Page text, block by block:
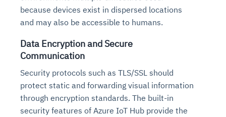
because devices exist in dispersed locations
and may also be accessible to humans.
Data Encryption and Secure
Communication
Security protocols such as TLS/SSL should
protect static and forwarding visual information
through encryption standards. The built-in
security features of Azure IoT Hub provide the